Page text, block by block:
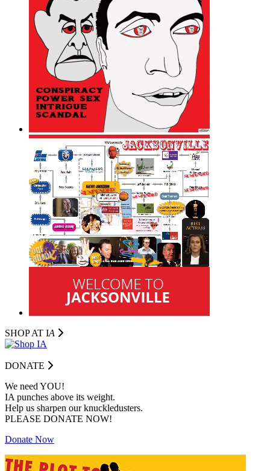
SHOP AT IA
DONATE
We need YOU!
IA punches above its weight.
Help us sharpen our knuckledusters.
PLEASE DONATE NOW!
Donate Now